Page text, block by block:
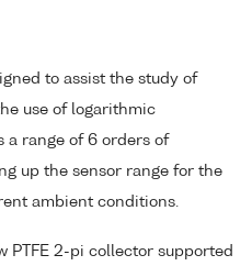
to assist the study of
use of logarithmic
a range of 6 orders of
up the sensor range for the
ambient conditions.
PTFE 2-pi collector supported